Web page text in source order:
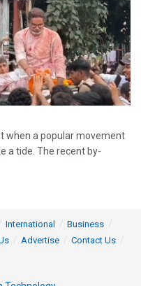
when a popular movement
a tide. The recent by-
International
Business
Advertise
Contact Us